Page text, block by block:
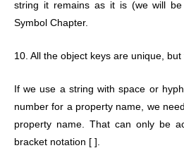
string it remains as it is (we will
Symbol Chapter.
10. All the object keys are unique, but
If we use a string with space or
number for a property name, we
property name. That can only be
bracket notation [ ].